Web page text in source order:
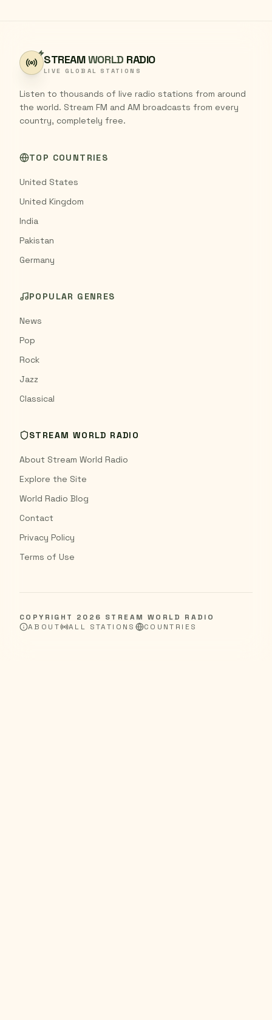
STREAMWORLD RADIO
LIVE GLOBAL STATIONS
Listen to thousands of live radio stations from around
the world. Stream FM and AM broadcasts from every
country, completely free.
TOP COUNTRIES
United States
United Kingdom
India
Pakistan
Germany
POPULAR GENRES
News
Pop
Rock
Jazz
Classical
STREAM WORLD RADIO
About Stream World Radio
Explore the Site
World Radio Blog
Contact
Privacy Policy
Terms of Use
COPYRIGHT 2026 STREAM WORLD RADIO
ABOUT
ALL STATIONS COUNTRIES